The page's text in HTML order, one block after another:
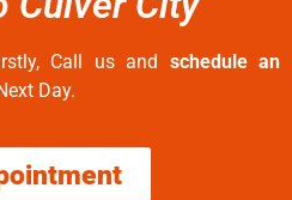
Call us and schedule an
Day.